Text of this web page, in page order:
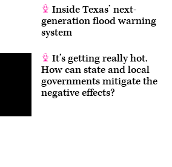
Inside Texas’ next-
generation flood warning
system
It’s getting really hot.
How can state and local
governments mitigate the
negative effects?